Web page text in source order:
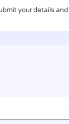
your details